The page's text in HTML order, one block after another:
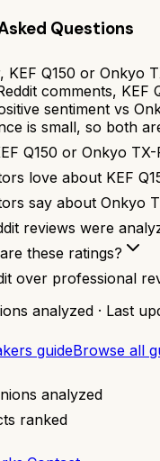
Questions
KEF Q150 or Onkyo
comments, KEF
sentiment vs
is small, so both
Q150 or Onkyo TX-
love about KEF
say about Onkyo
reviews were
these ratings?
over professional
analyzed · Last
guideBrowse all
analyzed
ranked